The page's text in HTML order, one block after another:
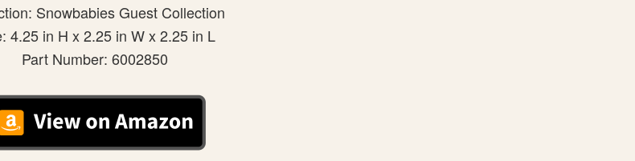
Snowbabies Guest Collection
4.25 in H x 2.25 in W x 2.25 in L
Part Number: 6002850